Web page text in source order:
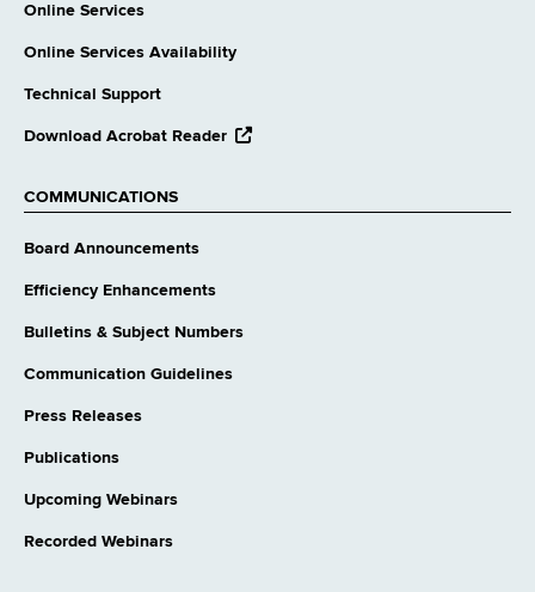
Online Services
Online Services Availability
Technical Support
Download Acrobat Reader opens
COMMUNICATIONS
Board Announcements
Efficiency Enhancements
Bulletins & Subject Numbers
Communication Guidelines
Press Releases
Publications
Upcoming Webinars
Recorded Webinars